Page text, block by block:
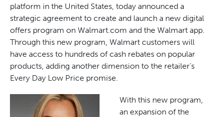
platform in the United States, today announced a
strategic agreement to create and launch a new digital
offers program on Walmart.com and the Walmart app.
Through this new program, Walmart customers will
have access to hundreds of cash rebates on popular
products, adding another dimension to the retailer’s
Every Day Low Price promise.
With this new program,
an expansion of the